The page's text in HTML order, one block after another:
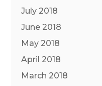
July 2018
June 2018
May 2018
April 2018
March 2018